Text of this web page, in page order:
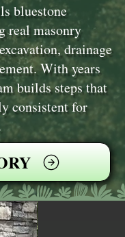
bluestone
real masonry
drainage
With years
builds steps that
consistent for